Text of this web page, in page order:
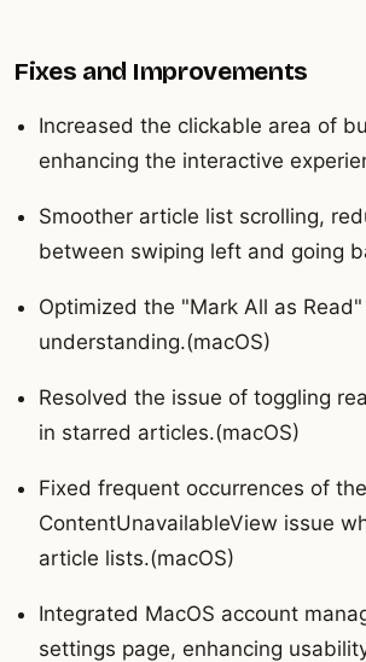
Fixes and Improvements
Increased the clickable area of
enhancing the interactive
Smoother article list scrolling,
between swiping left and going
Optimized the "Mark All as
understanding.(macOS)
Resolved the issue of toggling
in starred articles.(macOS)
Fixed frequent occurrences of the
ContentUnavailableView issue
article lists.(macOS)
Integrated MacOS account
settings page, enhancing